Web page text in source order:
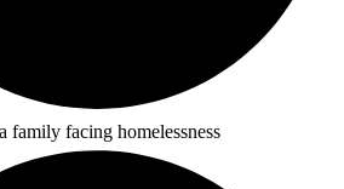
family facing homelessness